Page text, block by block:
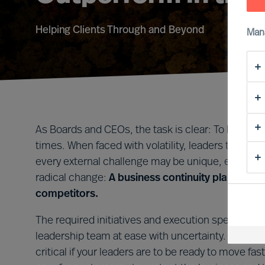
Helping Clients Through and Beyond
As Boards and CEOs, the task is clear: To lead
times. When faced with volatility, leaders that
every external challenge may be unique, every
radical change: A business continuity plan that
competitors.
The required initiatives and execution speed will
leadership team at ease with uncertainty.
critical if your leaders are to be ready to move